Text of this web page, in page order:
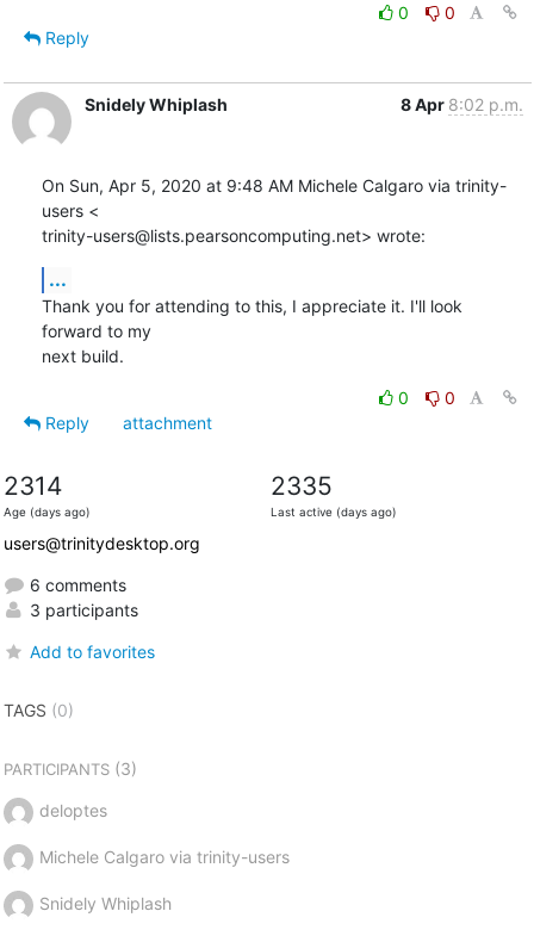
0
0
Reply
Snidely Whiplash 8 Apr 8:02 p.m.
On Sun, Apr 5, 2020 at 9:48 AM Michele Calgaro via trinity-
users <
trinity-users@lists.pearsoncomputing.net> wrote:
...
Thank you for attending to this, I appreciate it. I'll look
forward to my
next build.
0
0
Reply
attachment
2314
Age (days ago)
2335
Last active (days ago)
users@trinitydesktop.org
6 comments
3 participants
Add to favorites
TAGS (0)
PARTICIPANTS(3)
deloptes
Michele Calgaro via trinity-users
Snidely Whiplash